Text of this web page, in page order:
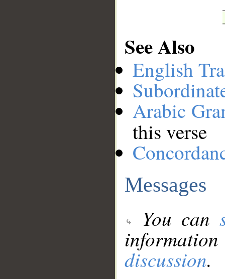
See Also
English
Arabic
this verse
Messages
You can
discussion.